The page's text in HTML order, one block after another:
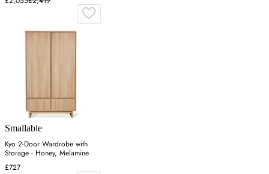
Smallable
Kyo 2-Door Wardrobe with
Storage - Honey, Melamine
£727